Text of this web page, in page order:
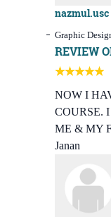
nazmul.usc
Graphic
REVIEW
NOW I
COURSE.
ME & MY
Janan